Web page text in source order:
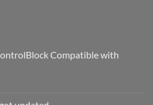
Compatible with